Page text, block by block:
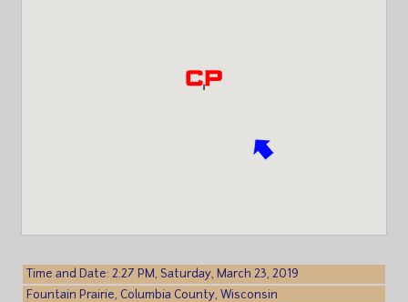
Time and Date: 2:27 PM, Saturday, March 23, 2019
Fountain Prairie, Columbia County, Wisconsin